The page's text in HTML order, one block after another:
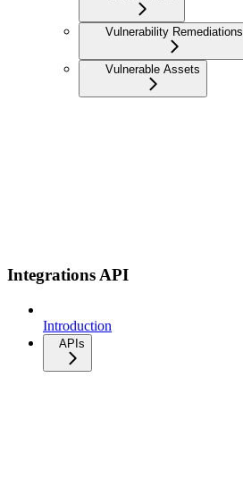
Vulnerability Remediations
Vulnerable Assets
Integrations API
Introduction
APIs